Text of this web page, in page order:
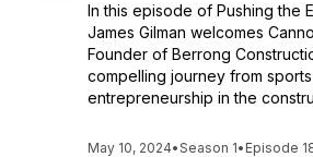
In this episode of Pushing the
James Gilman welcomes
Founder of Berrong
compelling journey from
entrepreneurship in the
May 10, 2024•Season 1• Episode